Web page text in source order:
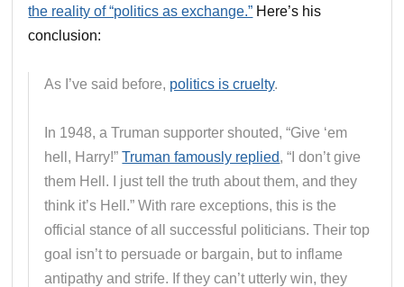
the reality of “politics as exchange.” Here’s his
conclusion:
As I’ve said before, politics is cruelty.
In 1948, a Truman supporter shouted, “Give ‘em
hell, Harry!”Truman famously replied, “I don’t give
them Hell. I just tell the truth about them, and they
think it’s Hell.” With rare exceptions, this is the
official stance of all successful politicians. Their top
goal isn’t to persuade or bargain, but to inflame
antipathy and strife. If they can’t utterly win, they